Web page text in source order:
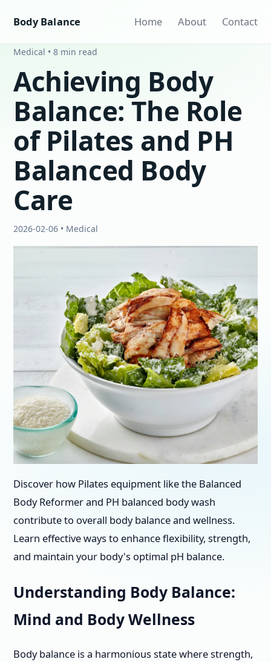
Body Balance Home About Contact
Medical • 8 min read
Achieving Body
Balance: The Role
of Pilates and PH
Balanced Body
Care
2026-02-06 • Medical
Discover how Pilates equipment like the Balanced
Body Reformer and PH balanced body wash
contribute to overall body balance and wellness.
Learn effective ways to enhance flexibility, strength,
and maintain your body's optimal pH balance.
Understanding Body Balance:
Mind and Body Wellness
Body balance is a harmonious state where strength,